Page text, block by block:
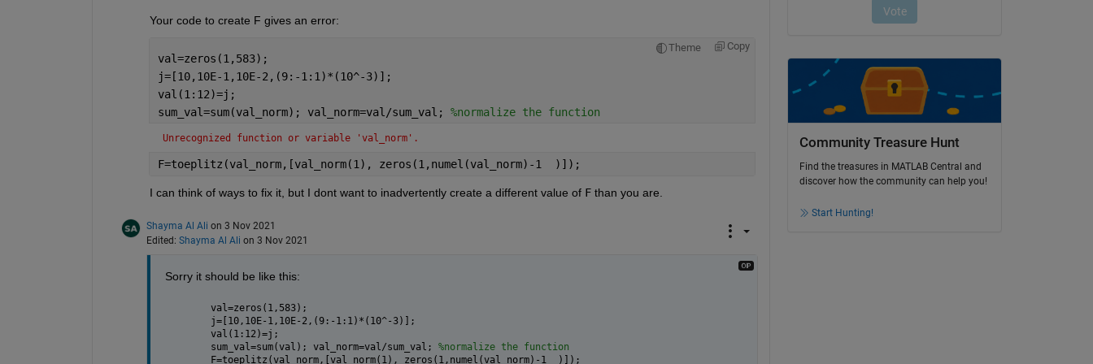
Your code to create F gives an error:
Theme Copy
val=zeros(1,583);
j=[10,10E-1,10E-2,(9:-1:1)*(10^-3)];
val(1:12)=j;
sum_val=sum(val_norm); val_norm=val/sum_val; %normalize the function
Unrecognized function or variable 'val_norm'.
F=toeplitz(val_norm,[val_norm(1), zeros(1,numel(val_norm)-1  )]);
I can think of ways to fix it, but I dont want to inadvertently create a different value of F than you are.
Shayma Al Ali on 3 Nov 2021
Edited: Shayma Al Ali on 3 Nov 2021
Sorry it should be like this:
val=zeros(1,583);
j=[10,10E-1,10E-2,(9:-1:1)*(10^-3)];
val(1:12)=j;
sum_val=sum(val); val_norm=val/sum_val; %normalize the function
F=toeplitz(val_norm,[val_norm(1), zeros(1,numel(val_norm)-1  )]);
Community Treasure Hunt
Find the treasures in MATLAB Central and
discover how the community can help you!
Start Hunting!